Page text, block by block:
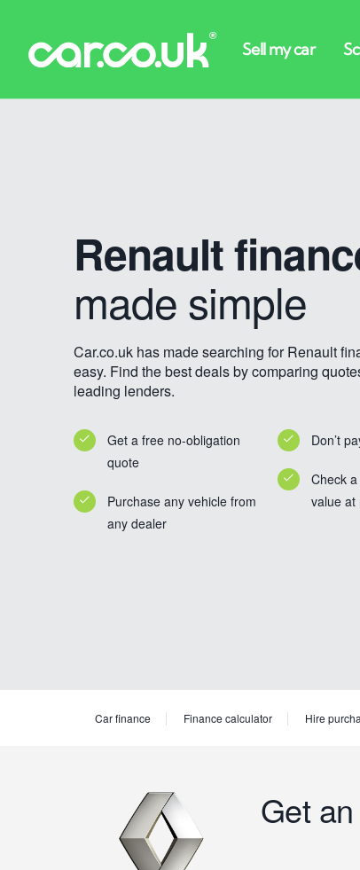
Renault
made simple
Car.co.uk has made searching for Renault
easy. Find the best deals by comparing
leading lenders.
Get a free no-obligation
quote
Purchase any vehicle from
any dealer
Don’t
Check a
value at
Car finance Finance calculator Hire
Get